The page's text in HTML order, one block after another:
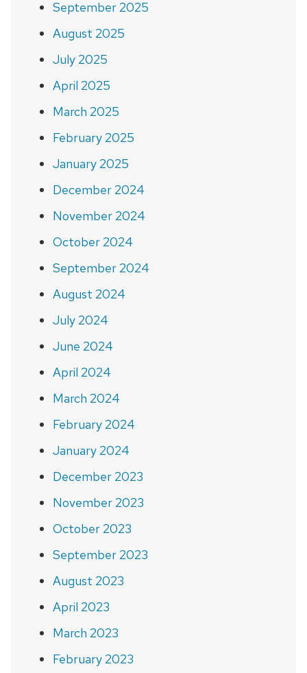
September 2025
August 2025
July 2025
April 2025
March 2025
February 2025
January 2025
December 2024
November 2024
October 2024
September 2024
August 2024
July 2024
June 2024
April 2024
March 2024
February 2024
January 2024
December 2023
November 2023
October 2023
September 2023
August 2023
April 2023
March 2023
February 2023